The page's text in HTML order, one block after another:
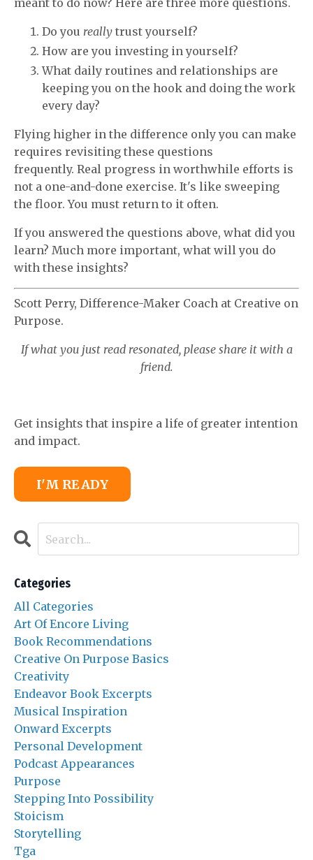
Do you really trust yourself?
How are you investing in yourself?
What daily routines and relationships are
keeping you on the hook and doing the work
every day?
Flying higher in the difference only you can make
requires revisiting these questions
frequently. Real progress in worthwhile efforts is
not a one-and-done exercise. It's like sweeping
the floor. You must return to it often.
If you answered the questions above, what did you
learn? Much more important, what will you do
with these insights?
Scott Perry, Difference-Maker Coach at Creative on
Purpose.
If what you just read resonated, please share it with a
friend.
Get insights that inspire a life of greater intention
and impact.
I'M READY
Categories
All Categories
Art Of Encore Living
Book Recommendations
Creative On Purpose Basics
Creativity
Endeavor Book Excerpts
Musical Inspiration
Onward Excerpts
Personal Development
Podcast Appearances
Purpose
Stepping Into Possibility
Stoicism
Storytelling
Tga